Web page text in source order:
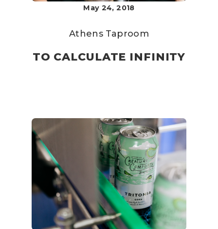
May 24, 2018
Athens Taproom
TO CALCULATE INFINITY